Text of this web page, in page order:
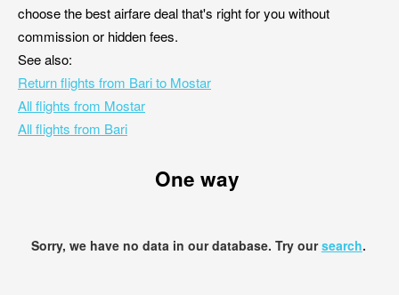
choose the best airfare deal that's right for you without
commission or hidden fees.
See also:
Return flights from Bari to Mostar
All flights from Mostar
All flights from Bari
One way
Sorry, we have no data in our database. Try oursearch.